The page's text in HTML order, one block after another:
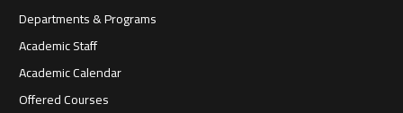
Departments & Programs
Academic Staff
Academic Calendar
Offered Courses